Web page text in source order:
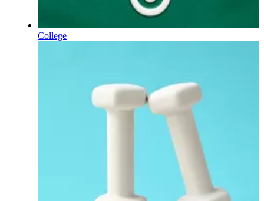
College